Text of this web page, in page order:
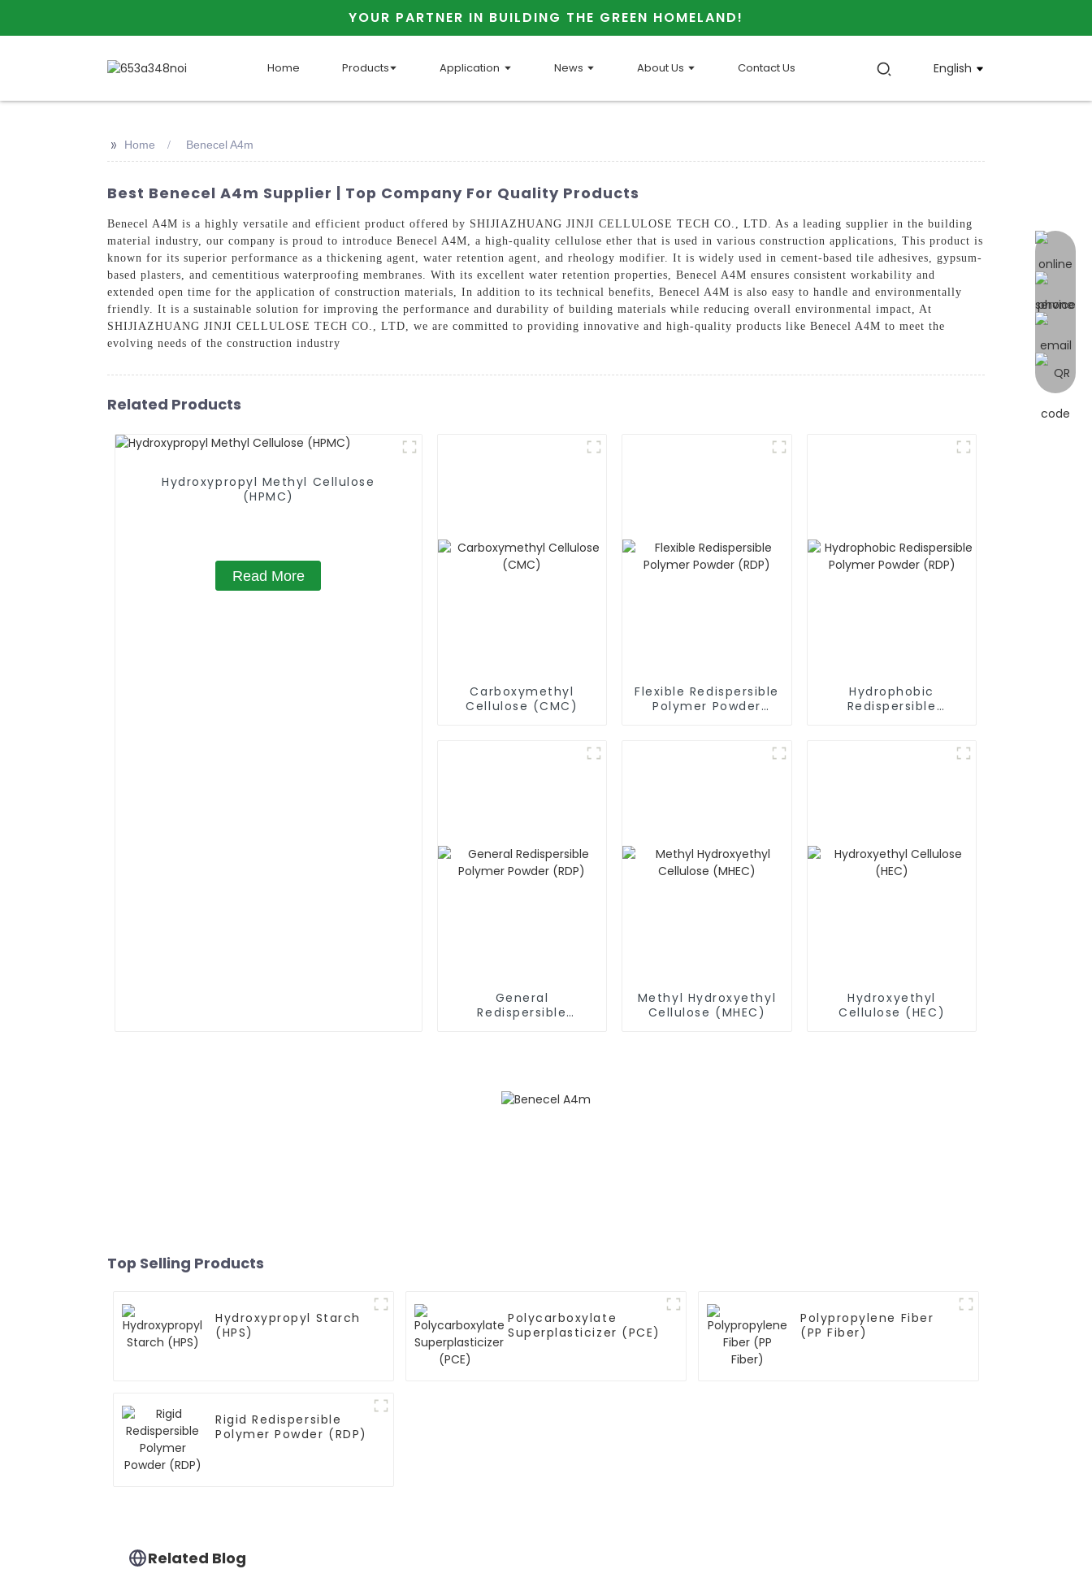
YOUR PARTNER IN BUILDING THE GREEN HOMELAND!
Home Products Application News About Us Contact Us English
online
>> Home Benecel A4m
Best Benecel A4m Supplier | Top Company For Quality Products
Benecel A4M is a highly versatile and efficient product offered by SHIJIAZHUANG JINJI CELLULOSE TECH CO., LTD. As a leading supplier in the building
material industry, our company is proud to introduce Benecel A4M, a high-quality cellulose ether that is used in various construction applications, This product is
known for its superior performance as a thickening agent, water retention agent, and rheology modifier. It is widely used in cement-based tile adhesives, gypsum-
based plasters, and cementitious waterproofing membranes. With its excellent water retention properties, Benecel A4M ensures consistent workability and
extended open time for the application of construction materials, In addition to its technical benefits, Benecel A4M is also easy to handle and environmentally
friendly. It is a sustainable solution for improving the performance and durability of building materials while reducing overall environmental impact, At
SHIJIAZHUANG JINJI CELLULOSE TECH CO., LTD, we are committed to providing innovative and high-quality products like Benecel A4M to meet the
evolving needs of the construction industry
Related Products
Hydroxypropyl Methyl Cellulose
(HPMC)
Read More
Carboxymethyl
Cellulose (CMC)
Flexible Redispersible
Polymer Powder
Hydrophobic
Redispersible
General
Redispersible
Methyl Hydroxyethyl
Cellulose (MHEC)
Hydroxyethyl
Cellulose (HEC)
Top Selling Products
Hydroxypropyl Starch
(HPS)
Polycarboxylate
Superplasticizer (PCE)
Polypropylene Fiber
(PP Fiber)
Rigid Redispersible
Polymer Powder (RDP)
Related Blog